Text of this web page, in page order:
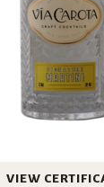
VIEW